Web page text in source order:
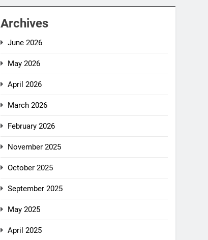
Archives
June 2026
May 2026
April 2026
March 2026
February 2026
November 2025
October 2025
September 2025
May 2025
April 2025